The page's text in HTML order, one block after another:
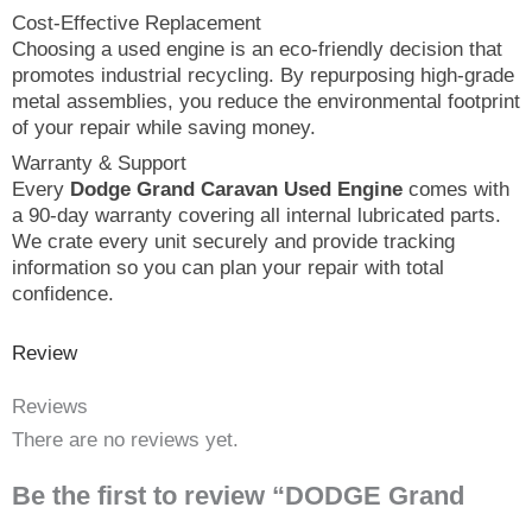
Cost-Effective Replacement
Choosing a used engine is an eco-friendly decision that
promotes industrial recycling. By repurposing high-grade
metal assemblies, you reduce the environmental footprint
of your repair while saving money.
Warranty & Support
Every Dodge Grand Caravan Used Engine comes with
a 90-day warranty covering all internal lubricated parts.
We crate every unit securely and provide tracking
information so you can plan your repair with total
confidence.
Review
Reviews
There are no reviews yet.
Be the first to review “DODGE Grand